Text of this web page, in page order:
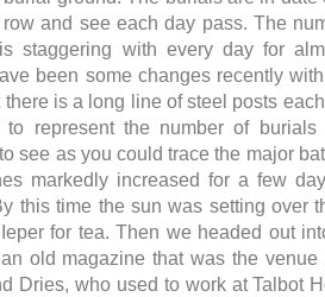
and see each day pass. The
staggering with every day for
been some changes recently
there is a long line of steel posts
to represent the number of
see as you could trace the major
markedly increased for a few
this time the sun was setting over
for tea. Then we headed out
old magazine that was the
Dries, who used to work at Talbot